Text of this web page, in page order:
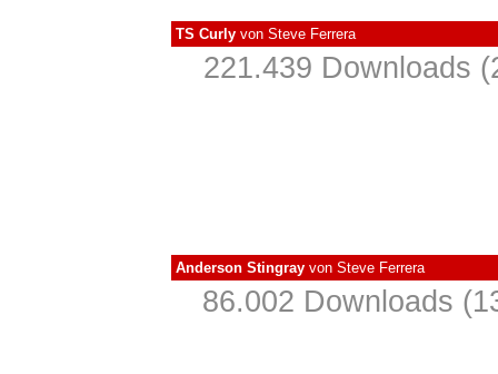
TS Curly von Steve Ferrera
221.439 Downloads
Anderson Stingray von Steve Ferrera
86.002 Downloads